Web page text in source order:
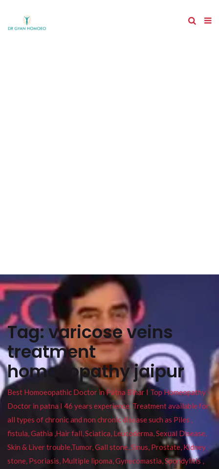
Tag:varicose veins
treatment
homoeopathy jaipur
Best Homoeopathic Doctor in Patna Bihar I Top Homeopathy
Doctor in patna I 46 years experience. Treatment available for
all types of chronic and non chronic disease such as Piles ,
fistula, Gathia ,Hair fall, Sciatica, Leucoderma, Sexual Disease,
Skin & Liver trouble,Tumor, Gall stone, Sinus, Prostate, Kidney
stone, Psoriasis, Multiple lipoma, Gynecomastia, Spondylitis ,